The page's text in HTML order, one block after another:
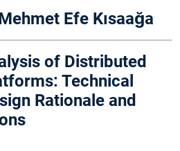
Efe Kısaağa
of Distributed
Technical
Rationale and